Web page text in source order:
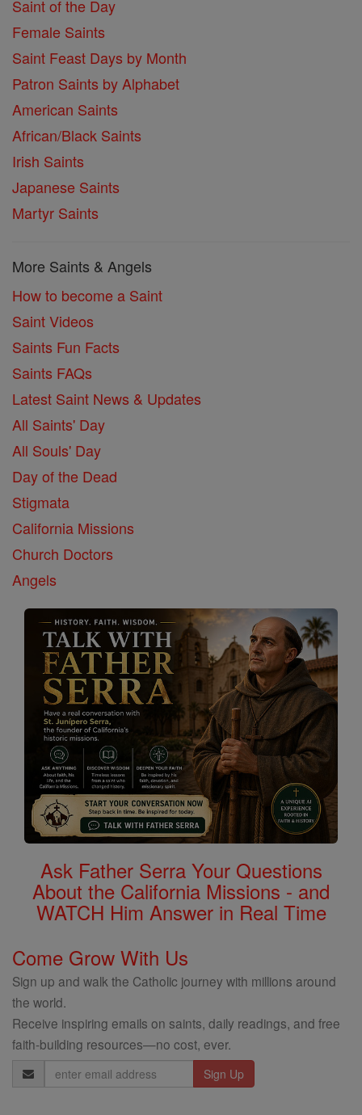
Saint of the Day
Female Saints
Saint Feast Days by Month
Patron Saints by Alphabet
American Saints
African/Black Saints
Irish Saints
Japanese Saints
Martyr Saints
More Saints & Angels
How to become a Saint
Saint Videos
Saints Fun Facts
Saints FAQs
Latest Saint News & Updates
All Saints' Day
All Souls' Day
Day of the Dead
Stigmata
California Missions
Church Doctors
Angels
Ask Father Serra Your Questions
About the California Missions - and
WATCH Him Answer in Real Time
Come Grow With Us
Sign up and walk the Catholic journey with millions around
the world.
Receive inspiring emails on saints, daily readings, and free
faith-building resources—no cost, ever.
Email
Address